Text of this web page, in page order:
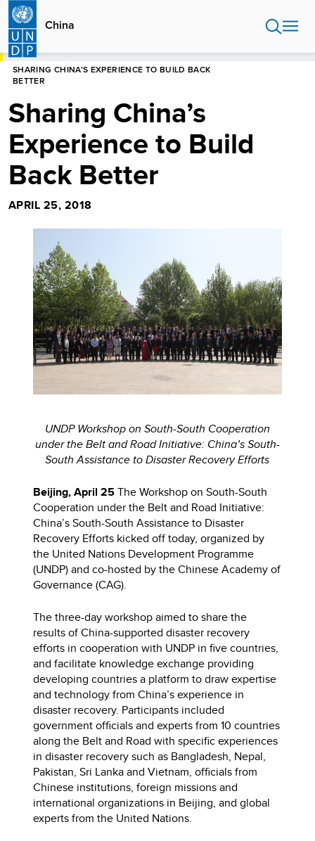
Skip
main
content
China
HOME
SHARING CHINA’S EXPERIENCE TO BUILD BACK
BETTER
Sharing China’s
Experience to Build
Back Better
APRIL 25, 2018
UNDP Workshop on South-South Cooperation
under the Belt and Road Initiative: China’s South-
South Assistance to Disaster Recovery Efforts
Beijing, April 25The Workshop on South-South
Cooperation under the Belt and Road Initiative:
China’s South-South Assistance to Disaster
Recovery Efforts kicked off today, organized by
the United Nations Development Programme
(UNDP) and co-hosted by the Chinese Academy of
Governance (CAG).
The three-day workshop aimed to share the
results of China-supported disaster recovery
efforts in cooperation with UNDP in five countries,
and facilitate knowledge exchange providing
developing countries a platform to draw expertise
and technology from China’s experience in
disaster recovery. Participants included
government officials and experts from 10 countries
along the Belt and Road with specific experiences
in disaster recovery such as Bangladesh, Nepal,
Pakistan, Sri Lanka and Vietnam, officials from
Chinese institutions, foreign missions and
international organizations in Beijing, and global
experts from the United Nations.